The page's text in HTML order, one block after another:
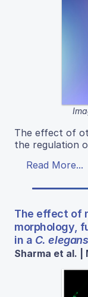
The effect of
the regulation
Read More...
The effect of
morphology,
in a C. elegans
Sharma et al. |